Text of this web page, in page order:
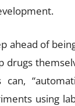
ahead of
drugs
using